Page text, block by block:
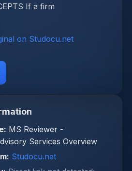
If a firm
on Studocu.net
MS Reviewer -
Services Overview
Studocu.net